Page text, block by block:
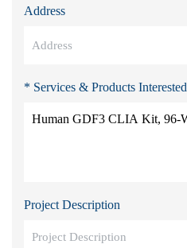
Address
* Services & Products Interested
Project Description